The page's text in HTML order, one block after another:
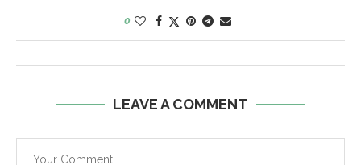
0
LEAVE A COMMENT